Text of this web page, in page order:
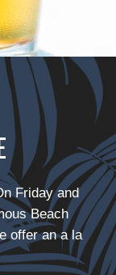
Friday and
Beach
offer an a la